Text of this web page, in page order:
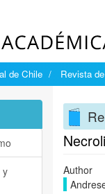
de Chile Revista
Author
y